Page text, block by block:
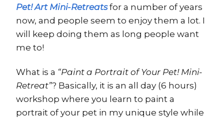
Pet! Art Mini-Retreatsfor a number of years
now, and people seem to enjoy them a lot. I
will keep doing them as long people want
me to!
What is a “Paint a Portrait of Your Pet! Mini-
Retreat”? Basically, it is an all day (6 hours)
workshop where you learn to paint a
portrait of your pet in my unique style while